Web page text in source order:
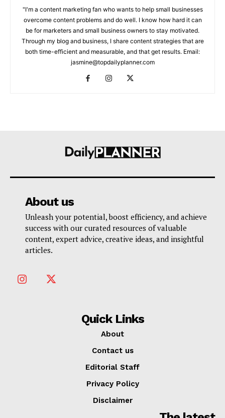
"I'm a content marketing fan who wants to help small businesses
overcome content problems and do well. I know how hard it can
be for marketers and small business owners to stay motivated.
Through my blog and business, I share content strategies that are
both time-efficient and measurable, and that get results. Email:
jasmine@topdailyplanner.com
About us
Unleash your potential, boost efficiency, and achieve
success with our curated resources of valuable
content, expert advice, creative ideas, and insightful
articles.
Quick Links
About
Contact us
Editorial Staff
Privacy Policy
Disclaimer